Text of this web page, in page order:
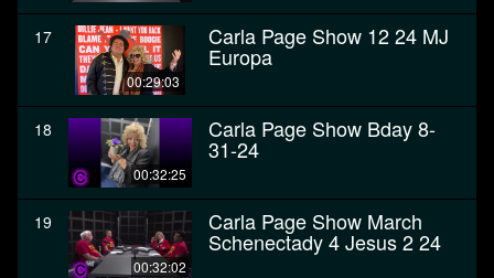
17
00:29:03
Carla Page Show 12 24 MJ
Europa
18
00:32:25
Carla Page Show Bday 8-
31-24
19
00:32:02
Carla Page Show March
Schenectady 4 Jesus 2 24